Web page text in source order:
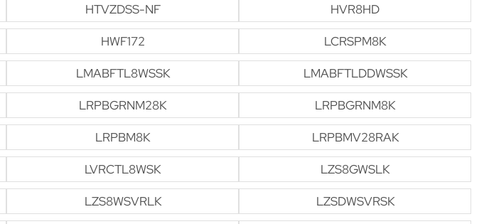
HTVZDSS-NF
HVR8HD
HWF172
LCRSPM8K
LMABFTL8WSSK
LMABFTLDDWSSK
LRPBGRNM28K
LRPBGRNM8K
LRPBM8K
LRPBMV28RAK
LVRCTL8WSK
LZS8GWSLK
LZS8WSVRLK
LZSDWSVRSK